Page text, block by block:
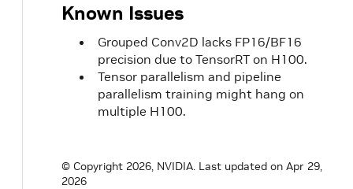
Known Issues
Grouped Conv2D lacks FP16/BF16
precision due to TensorRT on H100.
Tensor parallelism and pipeline
parallelism training might hang on
multiple H100.
© Copyright 2026, NVIDIA. Last updated on Apr 29,
2026